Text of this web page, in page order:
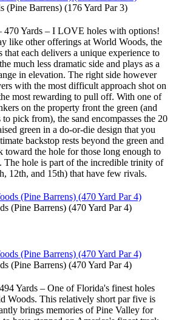
(Pine Barrens) (176 Yard Par 3)
470 Yards – I LOVE holes with options!
like other offerings at World Woods, the
that each delivers a unique experience to
much less dramatic side and plays as a
in elevation. The right side however
with the most difficult approach shot on
most rewarding to pull off. With one of
on the property front the green (and
pick from), the sand encompasses the 20
green in a do-or-die design that you
backstop rests beyond the green and
toward the hole for those long enough to
The hole is part of the incredible trinity of
12th, and 15th) that have few rivals.
(Pine Barrens) (470 Yard Par 4)
(Pine Barrens) (470 Yard Par 4)
Yards – One of Florida's finest holes
Woods. This relatively short par five is
brings memories of Pine Valley for